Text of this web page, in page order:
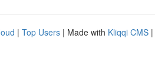
| Top Users | Made with Kliqqi CMS |